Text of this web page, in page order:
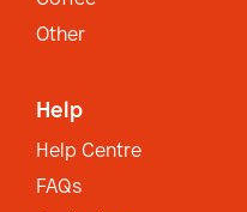
Other
Help
Help Centre
FAQs